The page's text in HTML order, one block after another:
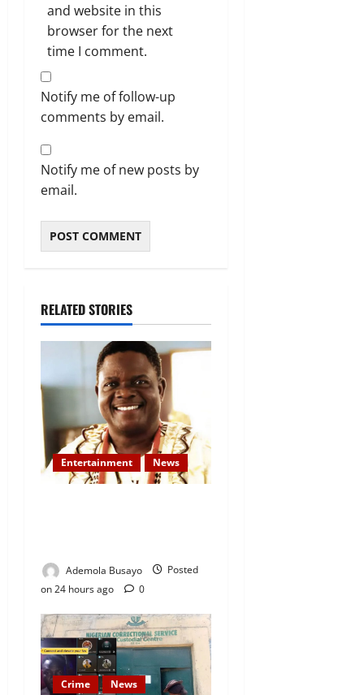
and website in this
browser for the next
time I comment.
Notify me of follow-up
comments by email.
Notify me of new posts by
email.
RELATED STORIES
Entertainment News
Ademola Busayo
Posted
on 24 hours ago
0
Crime News